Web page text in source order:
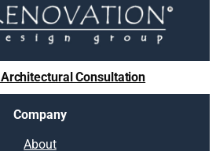
Consultation
Company
About